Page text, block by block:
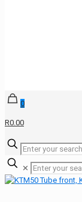
0
R0.00
✕